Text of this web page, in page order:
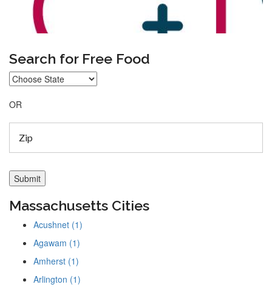
Search for Free Food
OR
Massachusetts Cities
Acushnet (1)
Agawam (1)
Amherst (1)
Arlington (1)